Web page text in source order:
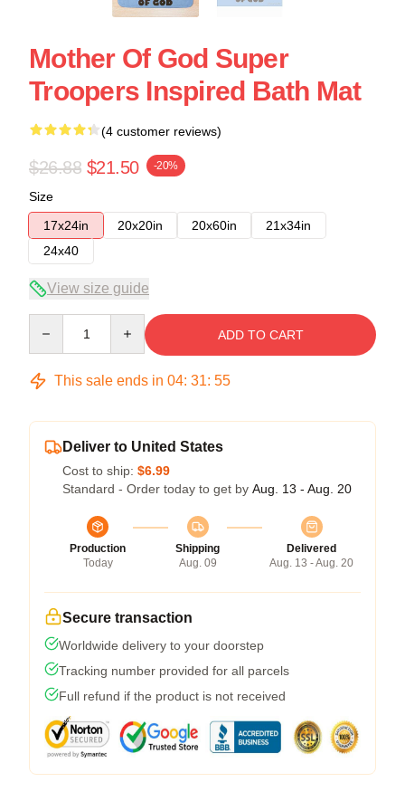
Mother Of God Super
Troopers Inspired Bath Mat
(4 customer reviews)
$26.88 $21.50 -20%
Size
17x24in
20x20in 20x60in
21x34in
24x40
View size guide
ADD TO CART
This sale ends in 04: 31: 54
Deliver to United States
Cost to ship: $6.99
Standard - Order today to get by Aug. 13 - Aug. 20
Production
Today
Shipping
Aug. 09
Delivered
Aug. 13 - Aug. 20
Secure transaction
Worldwide delivery to your doorstep
Tracking number provided for all parcels
Full refund if the product is not received